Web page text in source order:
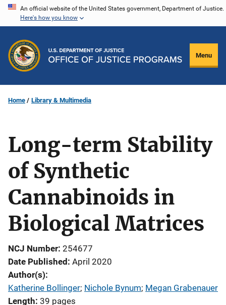
Skip
content
An official website of the United States government, Department of Justice.
Here's how you know
Menu
Home Library & Multimedia
Long-term Stability
of Synthetic
Cannabinoids in
Biological Matrices
NCJ Number 254677
Date Published April 2020
Author(s)
Katherine Bollinger; Nichole Bynum; Megan Grabenauer
Length 39 pages